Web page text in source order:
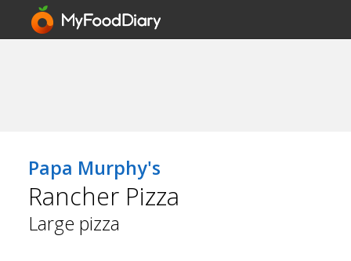
Papa Murphy's
Rancher Pizza
Large pizza